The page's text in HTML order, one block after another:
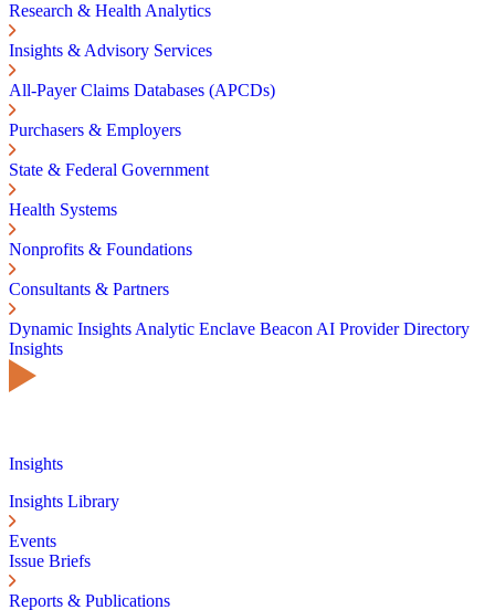
Research & Health Analytics
Insights & Advisory Services
All-Payer Claims Databases (APCDs)
Purchasers & Employers
State & Federal Government
Health Systems
Nonprofits & Foundations
Consultants & Partners
Dynamic Insights Analytic Enclave Beacon AI Provider Directory
Insights
Insights
Insights Library
Events
Issue Briefs
Reports & Publications